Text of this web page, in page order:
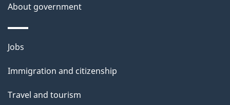
About government
Themes
topics
Jobs
Immigration and citizenship
Travel and tourism